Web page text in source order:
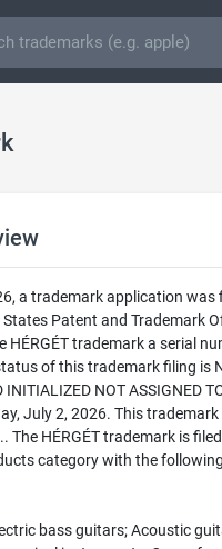
a trademark application was
States Patent and Trademark
HÉRGÉT trademark a serial
of this trademark filing is
INITIALIZED NOT ASSIGNED
July 2, 2026. This trademark
The HÉRGÉT trademark is
category with the
bass guitars; Acoustic